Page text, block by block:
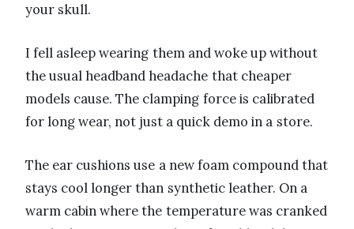
your skull.
I fell asleep wearing them and woke up without
the usual headband headache that cheaper
models cause. The clamping force is calibrated
for long wear, not just a quick demo in a store.
The ear cushions use a new foam compound that
stays cool longer than synthetic leather. On a
warm cabin where the temperature was cranked